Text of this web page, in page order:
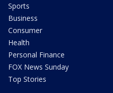
Sports
Business
Consumer
Health
Personal Finance
FOX News Sunday
Top Stories